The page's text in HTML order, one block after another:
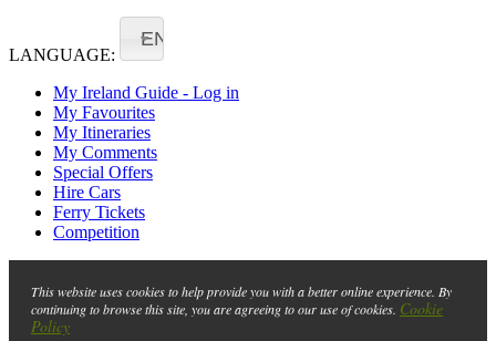
LANGUAGE:
EN
My Ireland Guide - Log in
My Favourites
My Itineraries
My Comments
Special Offers
Hire Cars
Ferry Tickets
Competition
This website uses cookies to help provide you with a better online experience. By
continuing to browse this site, you are agreeing to our use of cookies. Cookie
Policy